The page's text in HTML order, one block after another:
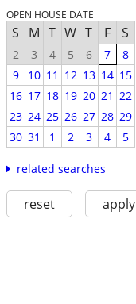
OPEN HOUSE DATE
S M T W T F S
2 3 4 5 6 7
8
9
10 11 12 13 14 15
16 17 18 19 20 21 22
23 24 25 26 27 28 29
30 31 1 2 3 4 5
related searches
reset apply